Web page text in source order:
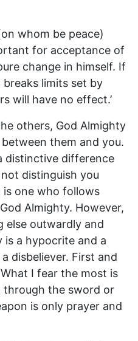
whom be peace)
for acceptance of
change in himself. If
limits set by
will have no effect.’
others, God Almighty
them and you.
distinctive difference
distinguish you
one who follows
Almighty. However,
else outwardly and
is a hypocrite and a
disbeliever. First and
I fear the most is
the sword or
is only prayer and